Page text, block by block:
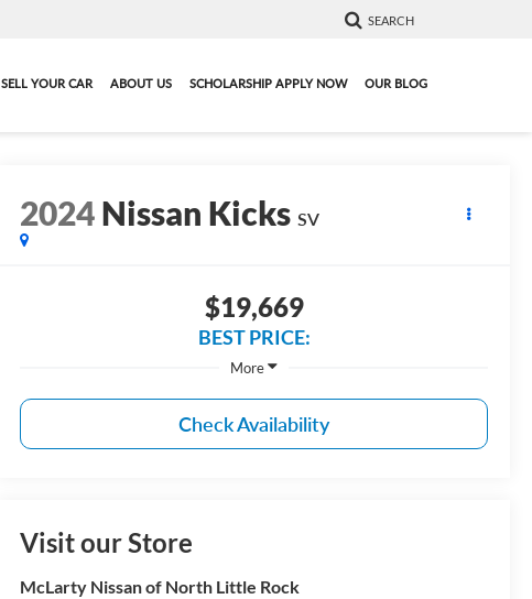
SEARCH
SELL YOUR CAR ABOUT US SCHOLARSHIP APPLY NOW OUR BLOG
2024Nissan Kicks SV
$19,669
BEST PRICE:
More
Check Availability
Visit our Store
McLarty Nissan of North Little Rock